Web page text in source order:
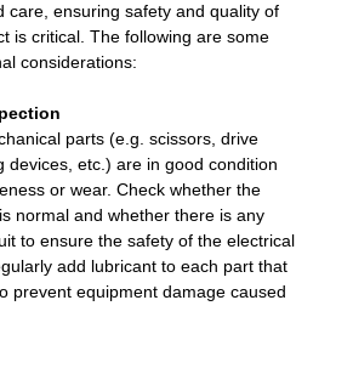
care, ensuring safety and quality of
is critical. The following are some
considerations:
parts (e.g. scissors, drive
devices, etc.) are in good condition
or wear. Check whether the
normal and whether there is any
to ensure the safety of the electrical
add lubricant to each part that
prevent equipment damage caused